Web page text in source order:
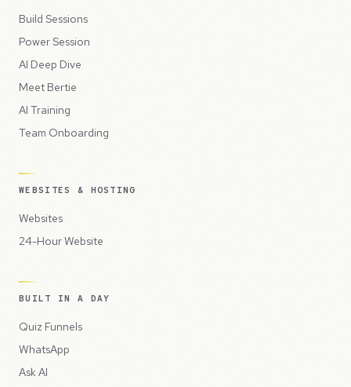
Build Sessions
Power Session
AI Deep Dive
Meet Bertie
AI Training
Team Onboarding
WEBSITES & HOSTING
Websites
24-Hour Website
BUILT IN A DAY
Quiz Funnels
WhatsApp
Ask AI